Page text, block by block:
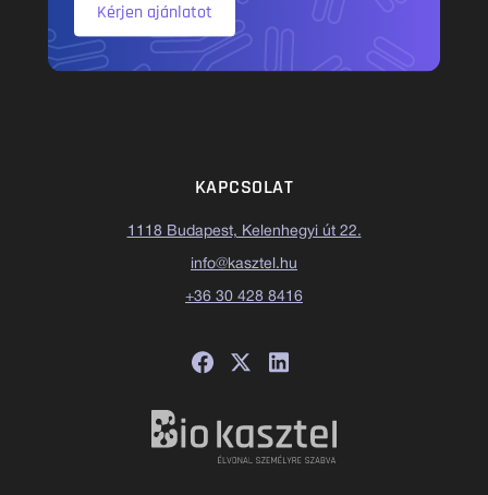
Kérjen ajánlatot
KAPCSOLAT
1118 Budapest, Kelenhegyi út 22.
info@kasztel.hu
+36 30 428 8416